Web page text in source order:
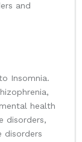
and
Insomnia.
health
disorders,
disorders